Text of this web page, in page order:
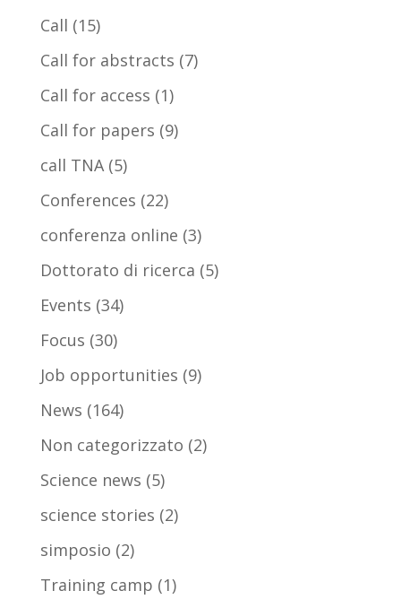
Call (15)
Call for abstracts (7)
Call for access (1)
Call for papers (9)
call TNA(5)
Conferences (22)
conferenza online (3)
Dottorato di ricerca (5)
Events (34)
Focus (30)
Job opportunities (9)
News (164)
Non categorizzato (2)
Science news (5)
science stories (2)
simposio (2)
Training camp (1)